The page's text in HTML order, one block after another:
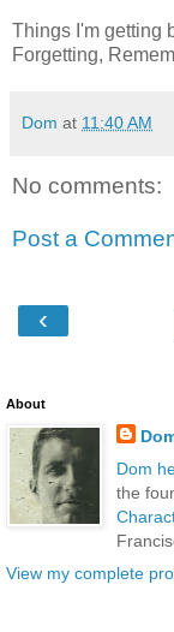
Things I'm getting
Forgetting,
Dom at 11:40 AM
No comments:
Post a
‹
About
Dom
the
View my complete